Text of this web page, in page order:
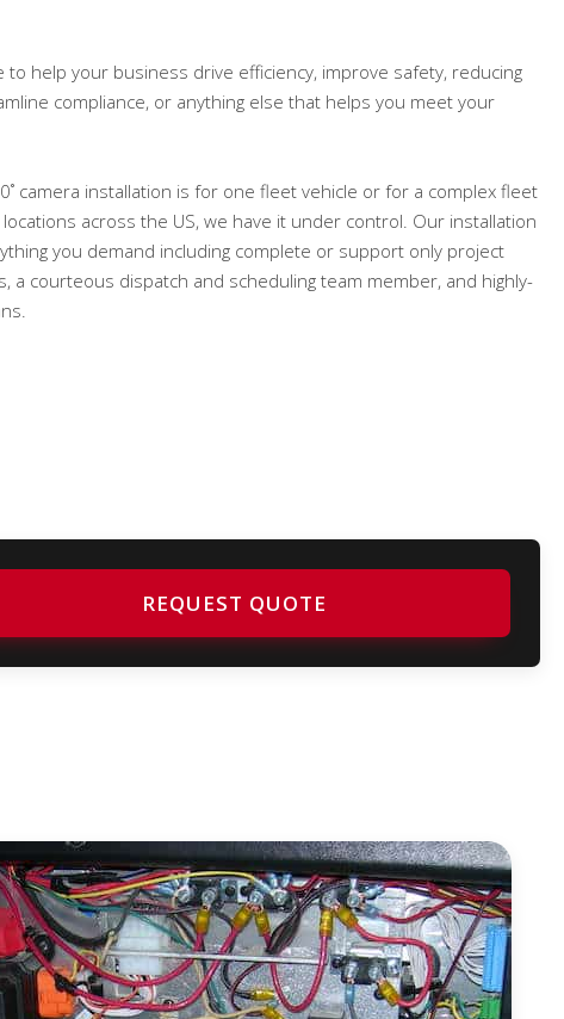
to help your business drive efficiency, improve safety, reducing
compliance, or anything else that helps you meet your
camera installation is for one fleet vehicle or for a complex fleet
across the US, we have it under control. Our installation
you demand including complete or support only project
a courteous dispatch and scheduling team member, and highly-
REQUEST QUOTE